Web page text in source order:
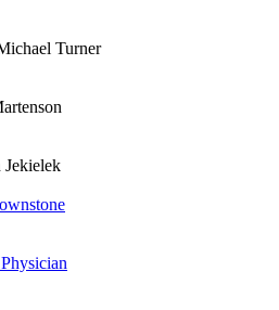
Turner
Jekielek